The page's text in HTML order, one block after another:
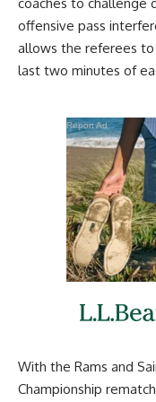
offensive pass
allows the referees
last two minutes of
Report Ad
With the Rams and
Championship